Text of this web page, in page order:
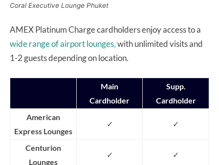
Coral Executive Lounge Phuket
AMEX Platinum Charge cardholders enjoy access to a
wide range of airport lounges,with unlimited visits and
1-2 guests depending on location.
Main
Cardholder
Supp.
Cardholder
American
Express Lounges
✓ ✓
Centurion
Lounges
✓ ✓